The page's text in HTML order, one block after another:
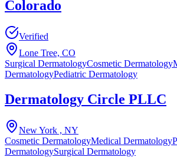
Colorado
Verified
Lone Tree, CO
Surgical DermatologyCosmetic Dermatology
DermatologyPediatric Dermatology
Dermatology Circle PLLC
New York , NY
Cosmetic DermatologyMedical Dermatology
DermatologySurgical Dermatology